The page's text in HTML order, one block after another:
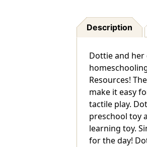
Description
Dottie and
Resources!
make it easy
tactile play.
preschool toy
learning toy.
for the day!